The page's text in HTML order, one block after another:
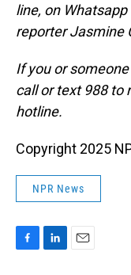
line, on
reporter Jasmine
If you or
call or text 988 to
hotline.
Copyright 2025
NPR News